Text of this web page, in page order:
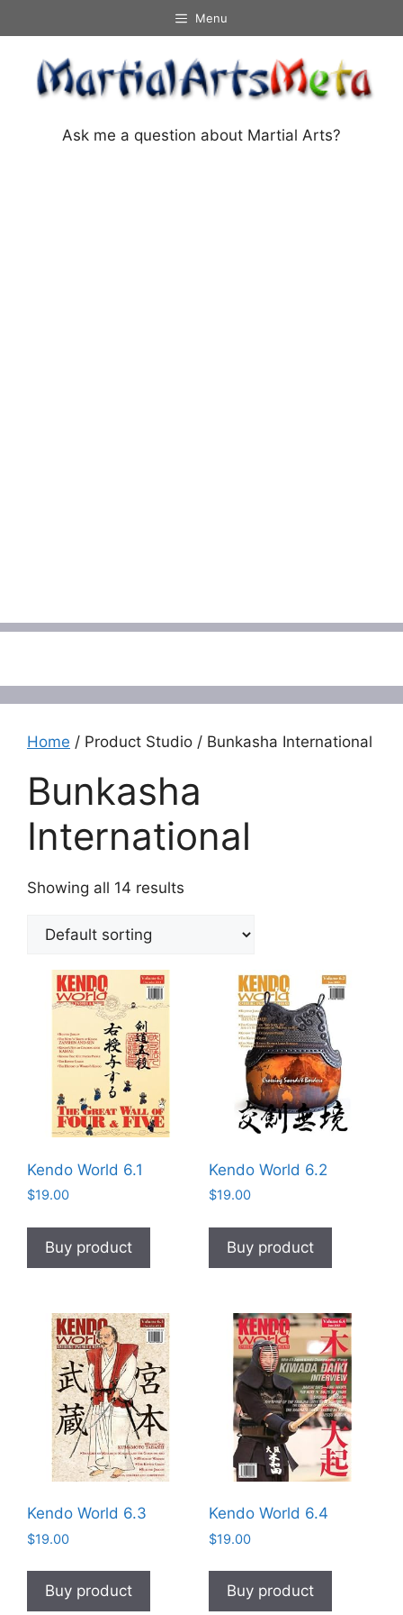
to
content
Menu
Ask me a question about Martial Arts?
Home / Product Studio / Bunkasha International
Bunkasha
International
Showing all 14 results
Kendo World 6.1
$19.00
Buy product
Kendo World 6.2
$19.00
Buy product
Kendo World 6.3
$19.00
Buy product
Kendo World 6.4
$19.00
Buy product